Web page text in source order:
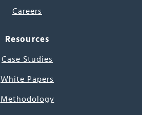
Careers
Resources
Case Studies
White Papers
Methodology